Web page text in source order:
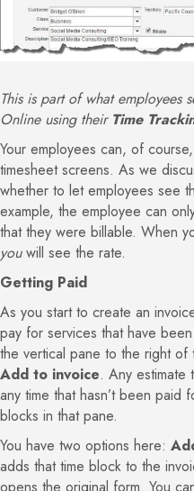
This is part of what employees
Online using their Time
Your employees can, of
timesheet screens. As we
whether to let employees see
example, the employee can
that they were billable. When
youwill see the rate.
Getting Paid
As you start to create an
pay for services that have
the vertical pane to the right of
Add to invoice. Any estimate
any time that hasn’t been paid
blocks in that pane.
You have two options here:
adds that time block to the
opens the original form. You